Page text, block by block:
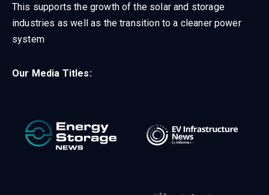
This supports the growth of the solar and storage
industries as well as the transition to a cleaner power
system
Our Media Titles: